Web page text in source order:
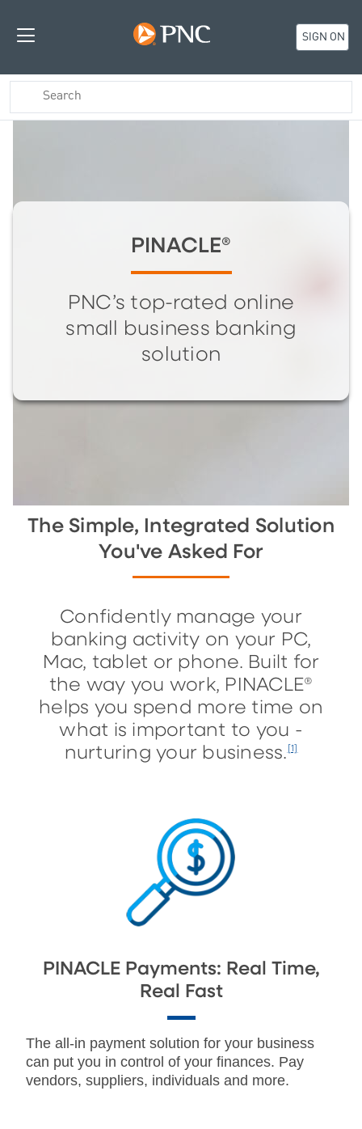
SIGN ON
PINACLE®
PNC’s top-rated online
small business banking
solution
The Simple, Integrated Solution
You've Asked For
Confidently manage your
banking activity on your PC,
Mac, tablet or phone. Built for
the way you work, PINACLE®
helps you spend more time on
what is important to you -
nurturing your business. [1]
PINACLE Payments: Real Time,
Real Fast
The all-in payment solution for your business
can put you in control of your finances. Pay
vendors, suppliers, individuals and more.